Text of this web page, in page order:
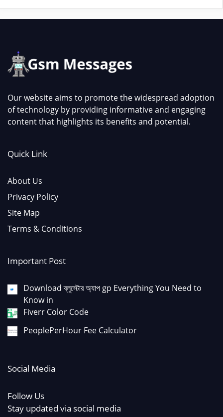
Our website aims to promote the widespread adoption
of technology by providing informative and engaging
content that highlights its benefits and potential.
Quick Link
About Us
Privacy Policy
Site Map
Terms & Conditions
Important Post
Download ব্লুস্টোর অ্যাপ gp Everything You Need to
Know in
Fiverr Color Code
PeoplePerHour Fee Calculator
Social Media
Follow Us
Stay updated via social media